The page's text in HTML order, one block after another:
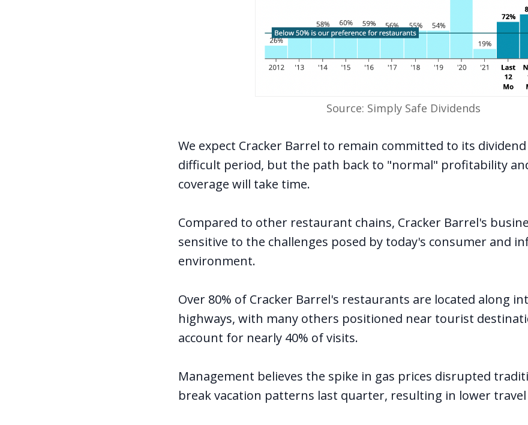
Source: Simply Safe Dividends
We expect Cracker Barrel to remain committed to its
difficult period, but the path back to "normal" profitability
coverage will take time.
Compared to other restaurant chains, Cracker Barrel's
sensitive to the challenges posed by today's consumer and
environment.
Over 80% of Cracker Barrel's restaurants are located along
highways, with many others positioned near tourist
account for nearly 40% of visits.
Management believes the spike in gas prices disrupted
break vacation patterns last quarter, resulting in lower travel